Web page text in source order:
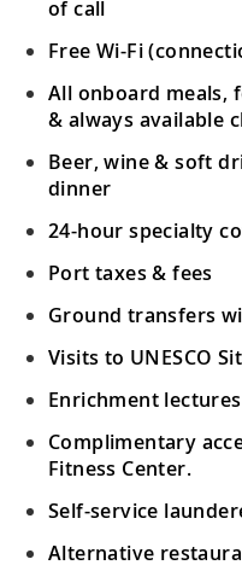
of call
Free Wi-Fi
All onboard meals,
& always available
Beer, wine & soft
dinner
24-hour specialty
Port taxes & fees
Ground transfers
Visits to UNESCO
Enrichment
Complimentary
Fitness Center.
Self-service
Alternative